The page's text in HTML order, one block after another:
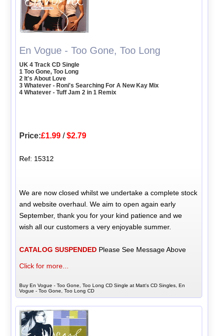
En Vogue - Too Gone, Too Long
UK 4 Track CD Single
1 Too Gone, Too Long
2 It's About Love
3 Whatever - Roni's Searching For A New Kay Mix
4 Whatever - Tuff Jam 2 in 1 Remix
Price:£1.99 /$2.79
Ref: 15312
We are now closed whilst we undertake a complete stock
and website overhaul. We aim to open again early
September, thank you for your kind patience and we
wish all our customers a very enjoyable summer.
CATALOG SUSPENDED Please See Message Above
Click for more...
Buy En Vogue - Too Gone, Too Long CD Single at Matt's CD Singles, En
Vogue - Too Gone, Too Long CD